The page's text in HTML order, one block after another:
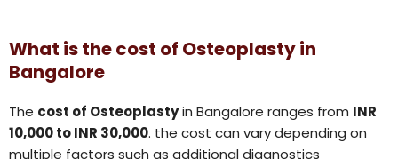
What is the cost of Osteoplasty in
Bangalore
The cost of Osteoplastyin Bangalore ranges from INR
10,000 to INR 30,000. the cost can vary depending on
multiple factors such as additional diagnostics